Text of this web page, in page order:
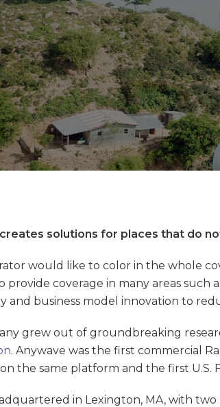
creates solutions for places that do
would like to color in the whole
provide coverage in many areas such
and business model innovation to
grew out of groundbreaking
. Anywave was the first commercial
the same platform and the first U.S.
in Lexington, MA, with